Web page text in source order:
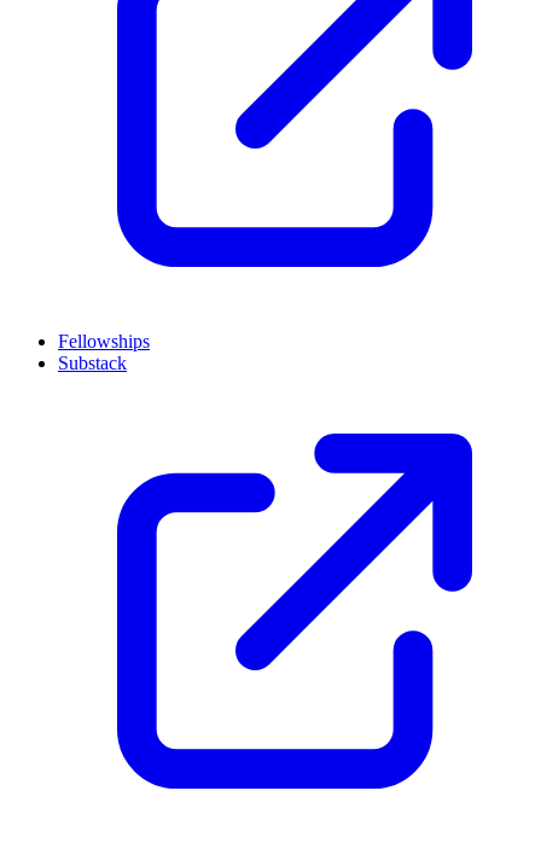
Fellowships
Substack